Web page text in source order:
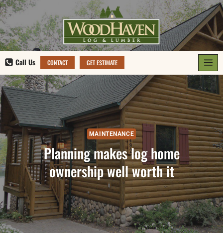
Skip
to
content
Call Us CONTACT GET ESTIMATE
MAINTENANCE
Planning makes log home
ownership well worth it